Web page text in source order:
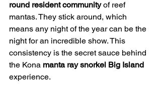
round resident community of reef
mantas. They stick around, which
means any night of the year can be the
night for an incredible show. This
consistency is the secret sauce behind
the Kona manta ray snorkel Big Island
experience.